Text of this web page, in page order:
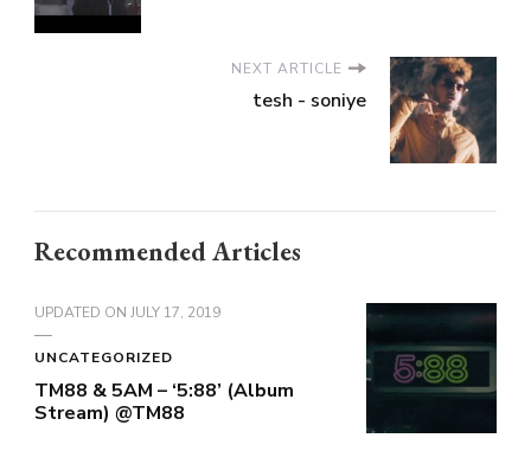
NEXT ARTICLE
tesh - soniye
Recommended Articles
UPDATED ON JULY 17, 2019
UNCATEGORIZED
TM88 & 5AM – ‘5:88’ (Album
Stream) @TM88